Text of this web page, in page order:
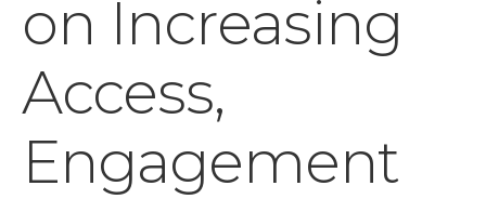
on Increasing
Access,
Engagement